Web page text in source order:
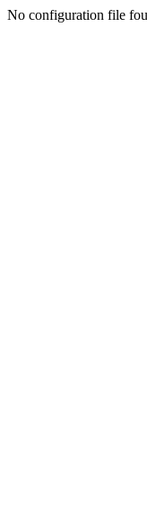
No configuration file